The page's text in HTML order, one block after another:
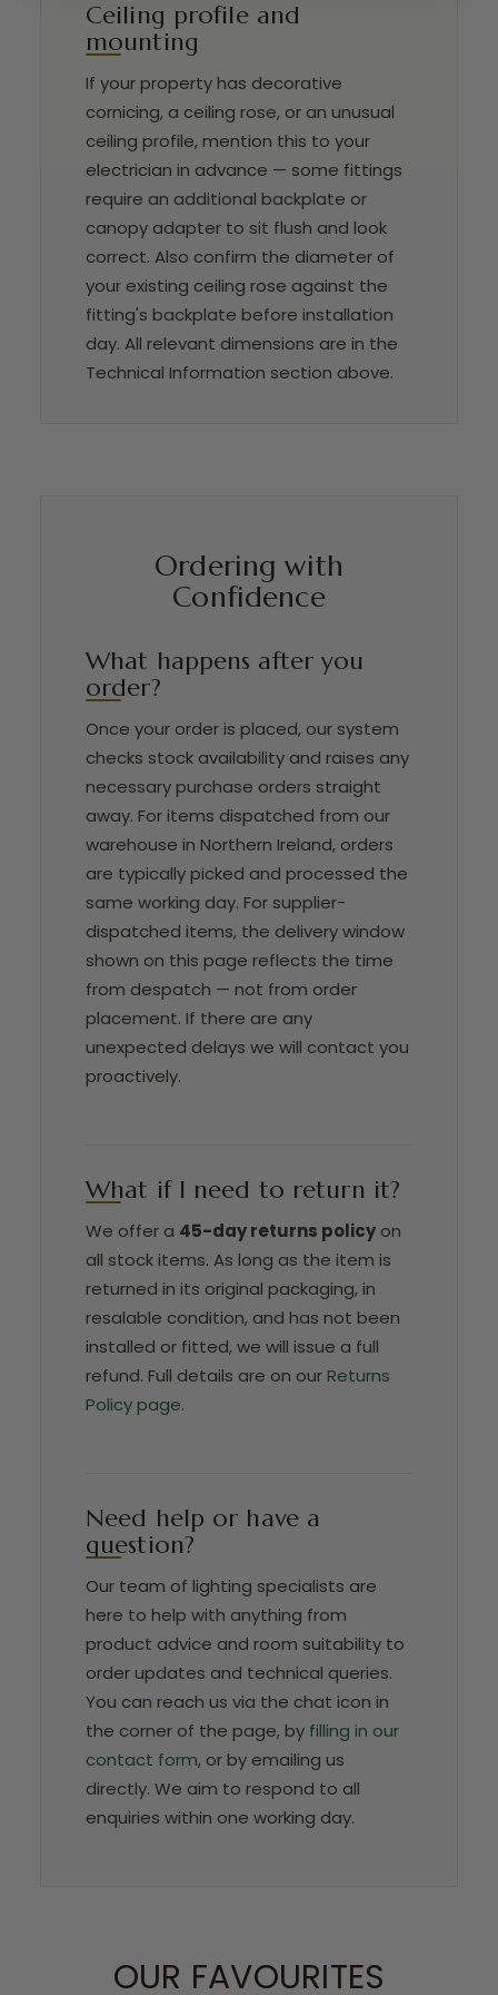
Ceiling profile and
mounting
If your property has decorative
cornicing, a ceiling rose, or an unusual
ceiling profile, mention this to your
electrician in advance — some fittings
require an additional backplate or
canopy adapter to sit flush and look
correct. Also confirm the diameter of
your existing ceiling rose against the
fitting's backplate before installation
day. All relevant dimensions are in the
Technical Information section above.
Ordering with
Confidence
What happens after you
order?
Once your order is placed, our system
checks stock availability and raises any
necessary purchase orders straight
away. For items dispatched from our
warehouse in Northern Ireland, orders
are typically picked and processed the
same working day. For supplier-
dispatched items, the delivery window
shown on this page reflects the time
from despatch — not from order
placement. If there are any
unexpected delays we will contact you
proactively.
What if I need to return it?
We offer a 45-day returns policyon
all stock items. As long as the item is
returned in its original packaging, in
resalable condition, and has not been
installed or fitted, we will issue a full
refund. Full details are on ourReturns
Policy page.
Need help or have a
question?
Our team of lighting specialists are
here to help with anything from
product advice and room suitability to
order updates and technical queries.
You can reach us via the chat icon in
the corner of the page, by filling in our
contact form, or by emailing us
directly. We aim to respond to all
enquiries within one working day.
OUR FAVOURITES